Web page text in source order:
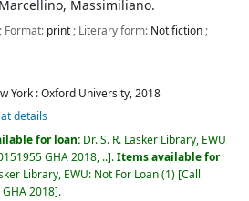
Marcellino, Massimiliano.
Format: print; Literary form: Not fiction;
York :Oxford University,2018
details
for loan: Dr. S. R. Lasker Library, EWU
GHA 2018, .. .Items available for
Library, EWU: Not For Loan(1) Call
2018 .